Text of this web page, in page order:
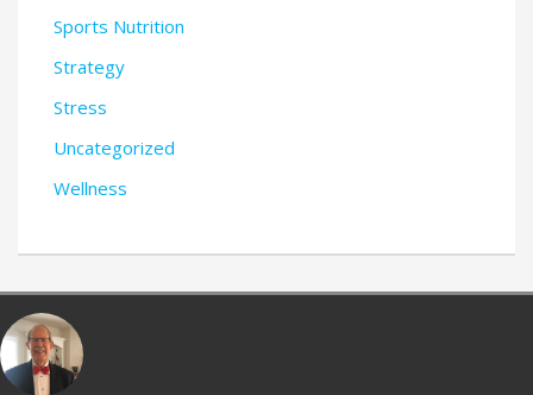
Sports Nutrition
Strategy
Stress
Uncategorized
Wellness